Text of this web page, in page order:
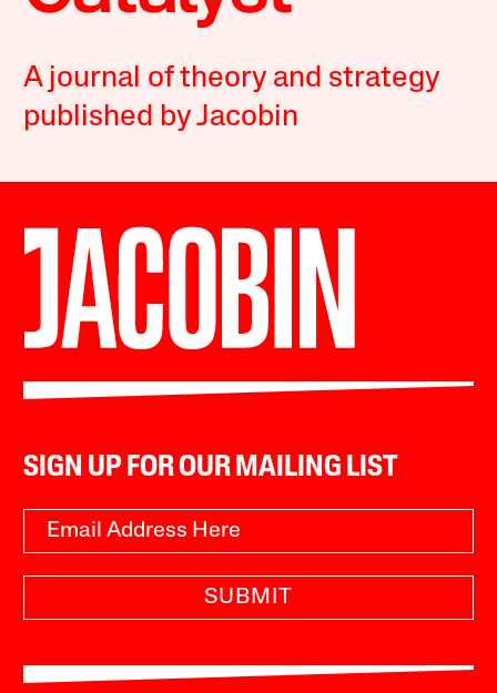
A journal of theory and strategy
published by Jacobin
SIGN UP FOR OUR MAILING LIST
SUBMIT